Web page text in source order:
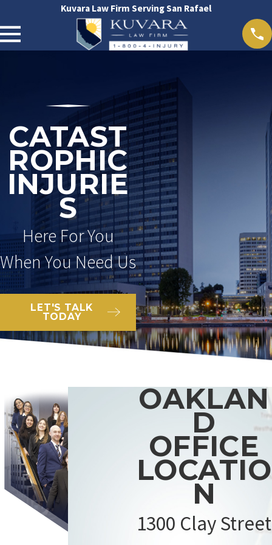
Kuvara Law Firm Serving San Rafael
CATAST
ROPHIC
INJURIE
S
Here For You
When You Need Us
LET'S TALK
TODAY
OAKLAN
D
OFFICE
LOCATIO
N
1300 Clay Street